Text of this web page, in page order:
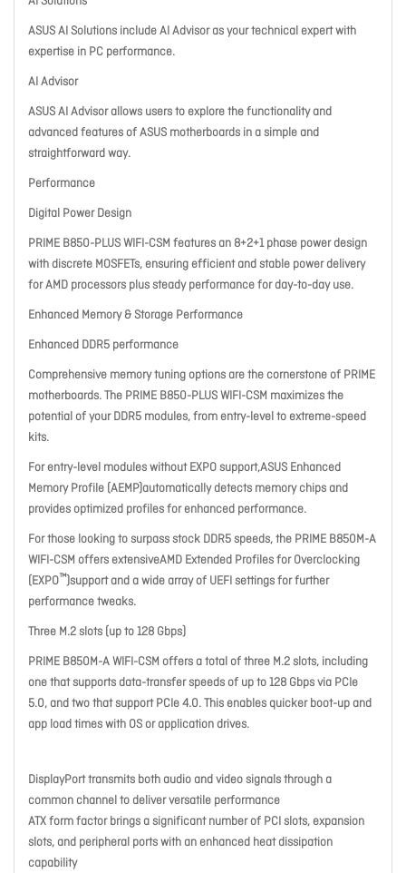
ASUS AI Solutions include AI Advisor as your technical expert with
expertise in PC performance.
AI Advisor
ASUS AI Advisor allows users to explore the functionality and
advanced features of ASUS motherboards in a simple and
straightforward way.
Performance
Digital Power Design
PRIME B850-PLUS WIFI-CSM features an 8+2+1 phase power design
with discrete MOSFETs, ensuring efficient and stable power delivery
for AMD processors plus steady performance for day-to-day use.
Enhanced Memory & Storage Performance
Enhanced DDR5 performance
Comprehensive memory tuning options are the cornerstone of PRIME
motherboards. The PRIME B850-PLUS WIFI-CSM maximizes the
potential of your DDR5 modules, from entry-level to extreme-speed
kits.
For entry-level modules without EXPO support,ASUS Enhanced
Memory Profile (AEMP)automatically detects memory chips and
provides optimized profiles for enhanced performance.
For those looking to surpass stock DDR5 speeds, the PRIME B850M-A
WIFI-CSM offers extensiveAMD Extended Profiles for Overclocking
(EXPO™)support and a wide array of UEFI settings for further
performance tweaks.
Three M.2 slots (up to 128 Gbps)
PRIME B850M-A WIFI-CSM offers a total of three M.2 slots, including
one that supports data-transfer speeds of up to 128 Gbps via PCIe
5.0, and two that support PCIe 4.0. This enables quicker boot-up and
app load times with OS or application drives.
DisplayPort transmits both audio and video signals through a
common channel to deliver versatile performance
ATX form factor brings a significant number of PCI slots, expansion
slots, and peripheral ports with an enhanced heat dissipation
capability